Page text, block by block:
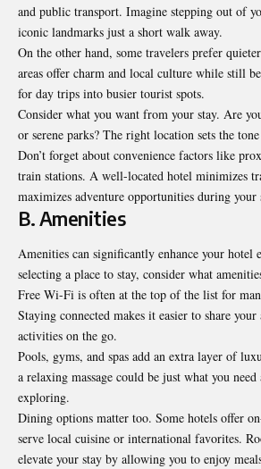
and public transport. Imagine stepping out of
iconic landmarks just a short walk away.
On the other hand, some travelers prefer
areas offer charm and local culture while still
for day trips into busier tourist spots.
Consider what you want from your stay. Are
or serene parks? The right location sets the
Don’t forget about convenience factors like
train stations. A well-located hotel minimizes
maximizes adventure opportunities during your
B. Amenities
Amenities can significantly enhance your hotel
selecting a place to stay, consider what
Free Wi-Fi is often at the top of the list for
Staying connected makes it easier to share
activities on the go.
Pools, gyms, and spas add an extra layer of
a relaxing massage could be just what you
exploring.
Dining options matter too. Some hotels offer
serve local cuisine or international favorites.
elevate your stay by allowing you to enjoy